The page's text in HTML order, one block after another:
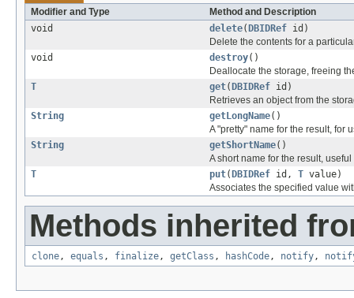
Modifier and Type
Method and Description
void
delete( DBIDRef id)
Delete the contents for a
void
destroy()
Deallocate the storage, freeing
T
get( DBIDRef id)
Retrieves an object from the
String
getLongName()
A "pretty" name for the result, for
String
getShortName()
A short name for the result,
T
put( DBIDRef id, T value)
Associates the specified value
Methods inherited
clone, equals , finalize, getClass , hashCode, notify,